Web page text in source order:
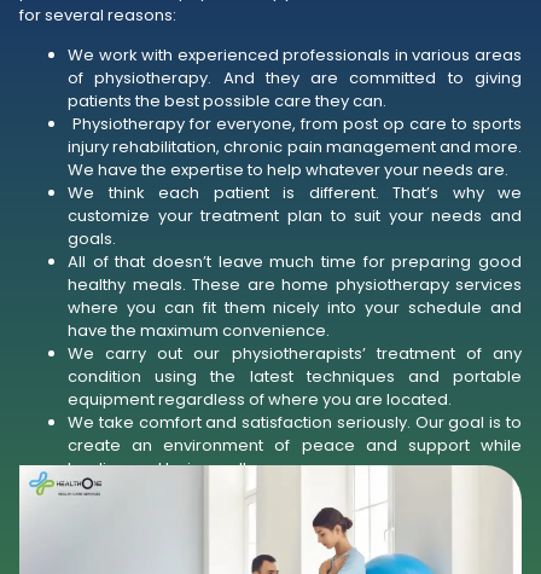
for several reasons:
We work with experienced professionals in various areas
of physiotherapy. And they are committed to giving
patients the best possible care they can.
Physiotherapy for everyone, from post op care to sports
injury rehabilitation, chronic pain management and more.
We have the expertise to help whatever your needs are.
We think each patient is different. That’s why we
customize your treatment plan to suit your needs and
goals.
All of that doesn’t leave much time for preparing good
healthy meals. These are home physiotherapy services
where you can fit them nicely into your schedule and
have the maximum convenience.
We carry out our physiotherapists’ treatment of any
condition using the latest techniques and portable
equipment regardless of where you are located.
We take comfort and satisfaction seriously. Our goal is to
create an environment of peace and support while
healing and being well.